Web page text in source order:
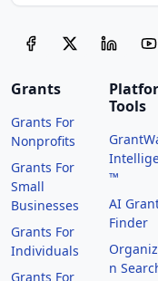
Grants
Grants For
Nonprofits
Grants For
Small
Businesses
Grants For
Individuals
Grants For
Tools
™
AI
Finder
n